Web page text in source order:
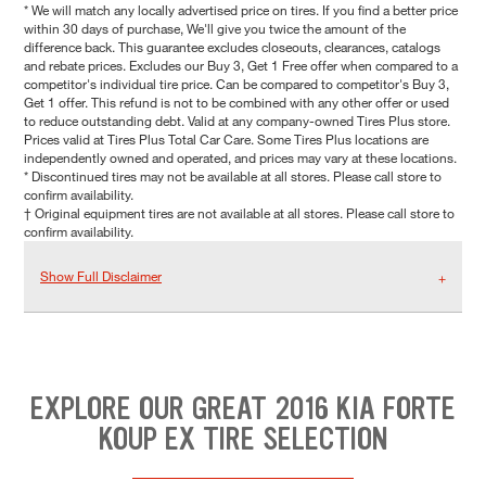
* We will match any locally advertised price on tires. If you find a better price
within 30 days of purchase, We'll give you twice the amount of the
difference back. This guarantee excludes closeouts, clearances, catalogs
and rebate prices. Excludes our Buy 3, Get 1 Free offer when compared to a
competitor's individual tire price. Can be compared to competitor's Buy 3,
Get 1 offer. This refund is not to be combined with any other offer or used
to reduce outstanding debt. Valid at any company-owned Tires Plus store.
Prices valid at Tires Plus Total Car Care. Some Tires Plus locations are
independently owned and operated, and prices may vary at these locations.
* Discontinued tires may not be available at all stores. Please call store to
confirm availability.
† Original equipment tires are not available at all stores. Please call store to
confirm availability.
Show Full Disclaimer
EXPLORE OUR GREAT 2016 KIA FORTE
KOUP EX TIRE SELECTION